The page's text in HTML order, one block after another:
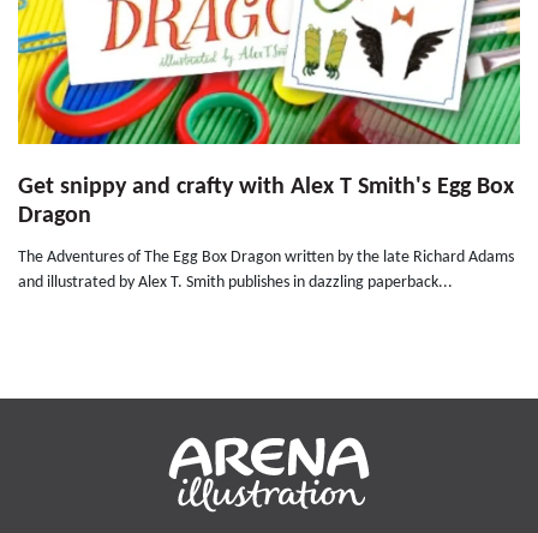
Get snippy and crafty with Alex T Smith's Egg Box
Dragon
The Adventures of The Egg Box Dragon written by the late Richard Adams
and illustrated by Alex T. Smith publishes in dazzling paperback...